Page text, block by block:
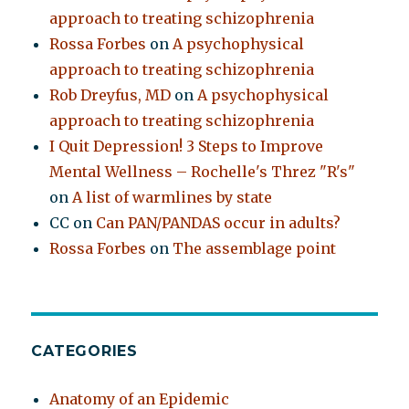
approach to treating schizophrenia
Rossa Forbes onA psychophysical
approach to treating schizophrenia
Rob Dreyfus, MD onA psychophysical
approach to treating schizophrenia
I Quit Depression! 3 Steps to Improve
Mental Wellness – Rochelle's Threz "R's"
onA list of warmlines by state
CC on Can PAN/PANDAS occur in adults?
Rossa Forbes on The assemblage point
CATEGORIES
Anatomy of an Epidemic